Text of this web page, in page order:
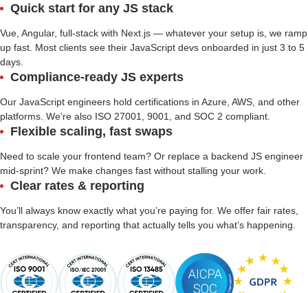
Quick start for any JS stack
Vue, Angular, full-stack with Next.js — whatever your setup is, we ramp
up fast. Most clients see their JavaScript devs onboarded in just 3 to 5
days.
Compliance-ready JS experts
Our JavaScript engineers hold certifications in Azure, AWS, and other
platforms. We’re also ISO 27001, 9001, and SOC 2 compliant.
Flexible scaling, fast swaps
Need to scale your frontend team? Or replace a backend JS engineer
mid-sprint? We make changes fast without stalling your work.
Clear rates & reporting
You’ll always know exactly what you’re paying for. We offer fair rates,
transparency, and reporting that actually tells you what’s happening.